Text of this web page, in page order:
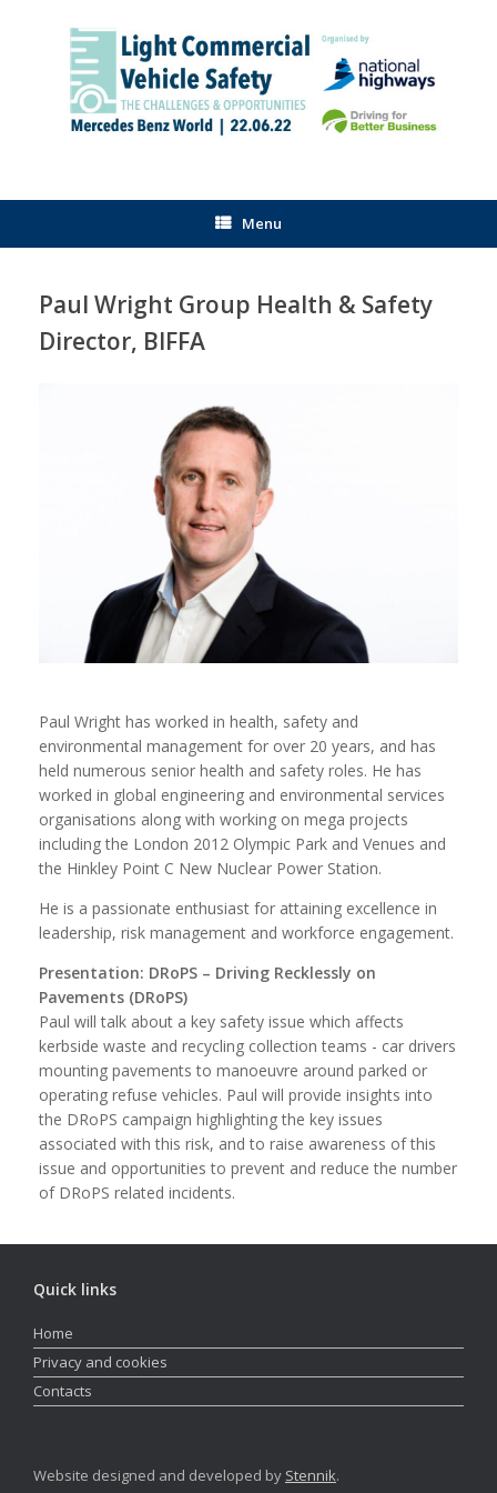
Menu
Paul Wright Group Health & Safety
Director, BIFFA
Paul Wright has worked in health, safety and
environmental management for over 20 years, and has
held numerous senior health and safety roles. He has
worked in global engineering and environmental services
organisations along with working on mega projects
including the London 2012 Olympic Park and Venues and
the Hinkley Point C New Nuclear Power Station.
He is a passionate enthusiast for attaining excellence in
leadership, risk management and workforce engagement.
Presentation: DRoPS – Driving Recklessly on
Pavements (DRoPS)
Paul will talk about a key safety issue which affects
kerbside waste and recycling collection teams - car drivers
mounting pavements to manoeuvre around parked or
operating refuse vehicles. Paul will provide insights into
the DRoPS campaign highlighting the key issues
associated with this risk, and to raise awareness of this
issue and opportunities to prevent and reduce the number
of DRoPS related incidents.
Quick links
Home
Privacy and cookies
Contacts
Website designed and developed by Stennik.